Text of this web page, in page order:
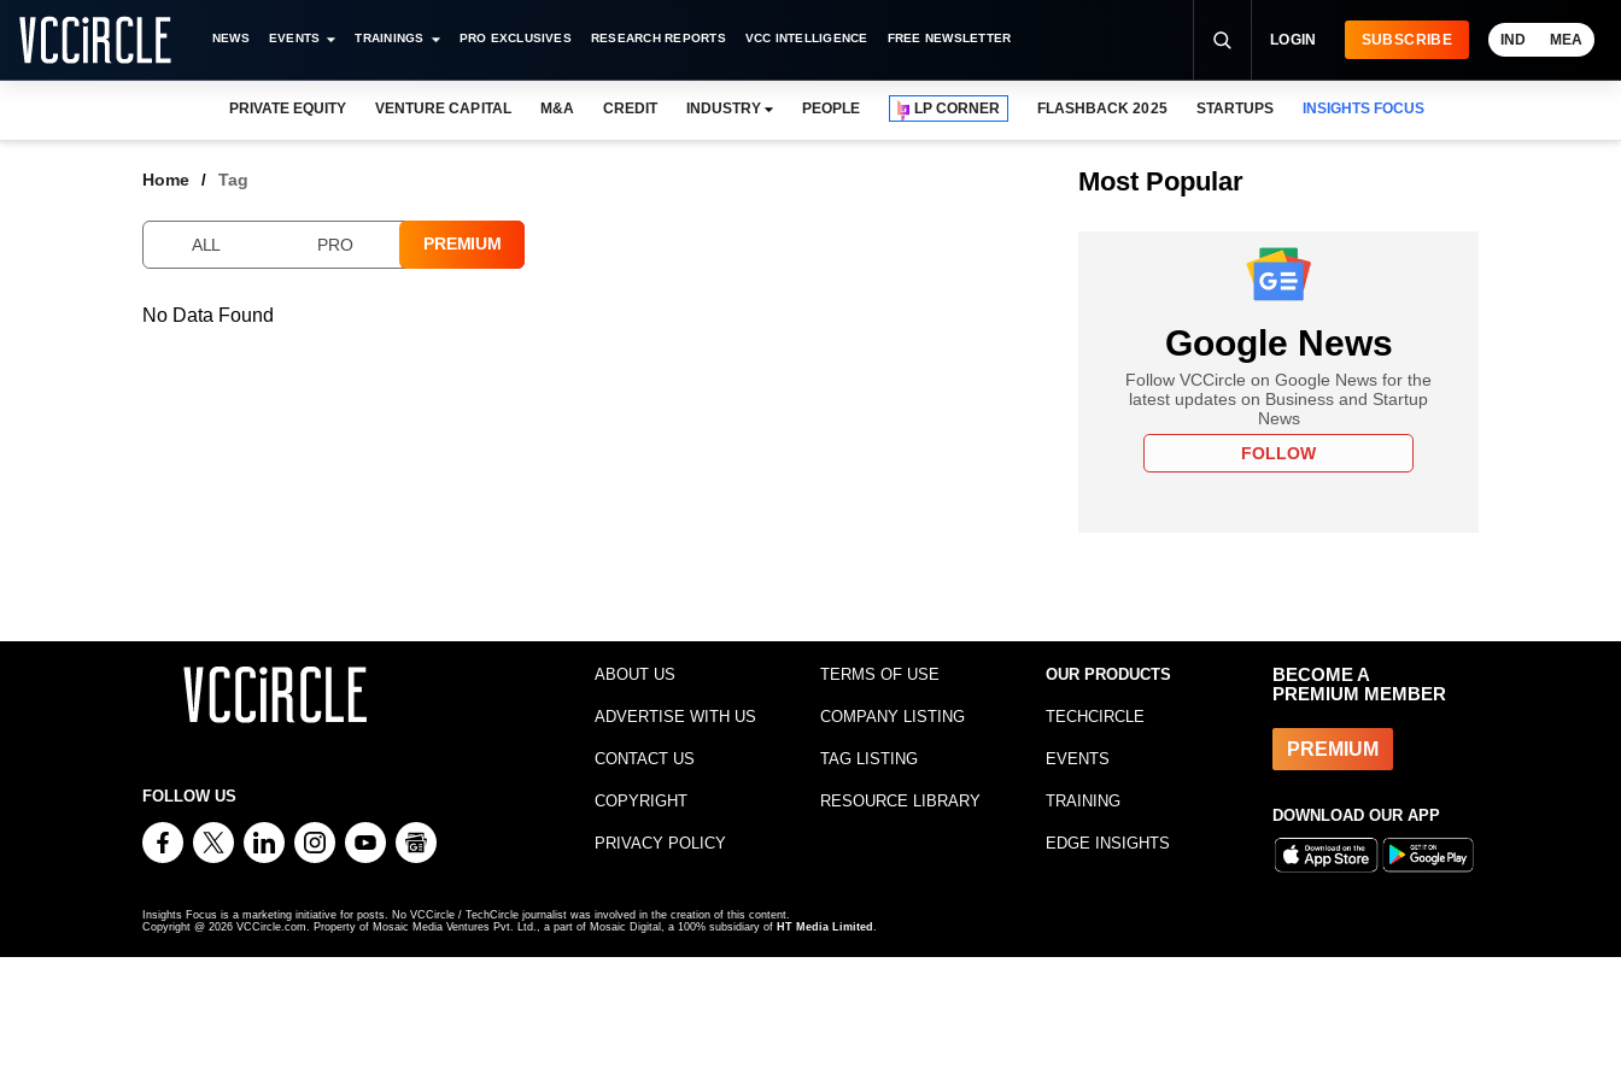
NEWS EVENTS TRAININGS PRO EXCLUSIVES RESEARCH REPORTS VCC INTELLIGENCE FREE NEWSLETTER LOGIN SUBSCRIBE IND MEA
PRIVATE EQUITY VENTURE CAPITAL M&A CREDIT INDUSTRY PEOPLE LP CORNER FLASHBACK 2025 STARTUPS INSIGHTS FOCUS
Home Tag
ALL PRO PREMIUM
No Data Found
Most Popular
Google News
Follow VCCircle on Google News for the
latest updates on Business and Startup
News
FOLLOW
FOLLOW US
ABOUT US
ADVERTISE WITH US
CONTACT US
COPYRIGHT
PRIVACY POLICY
TERMS OF USE
COMPANY LISTING
TAG LISTING
RESOURCE LIBRARY
OUR PRODUCTS
TECHCIRCLE
EVENTS
TRAINING
EDGE INSIGHTS
BECOME A
PREMIUM MEMBER
PREMIUM
DOWNLOAD OUR APP
Insights Focus is a marketing initiative for posts. No VCCircle / TechCircle journalist was involved in the creation of this content.
Copyright @ 2026 VCCircle.com. Property of Mosaic Media Ventures Pvt. Ltd., a part of Mosaic Digital, a 100% subsidiary of HT Media Limited .